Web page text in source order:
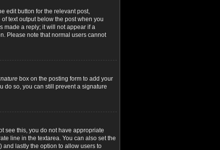
edit button for the relevant post,
text output below the post when you
made a reply; it will not appear if a
Please note that normal users cannot
box on the posting form to add your
do so, you can still prevent a signature
see this, you do not have appropriate
line in the textarea. You can also set the
and lastly the option to allow users to